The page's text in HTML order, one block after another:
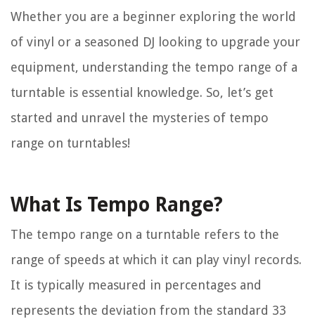
Whether you are a beginner exploring the world
of vinyl or a seasoned DJ looking to upgrade your
equipment, understanding the tempo range of a
turntable is essential knowledge. So, let’s get
started and unravel the mysteries of tempo
range on turntables!
What Is Tempo Range?
The tempo range on a turntable refers to the
range of speeds at which it can play vinyl records.
It is typically measured in percentages and
represents the deviation from the standard 33